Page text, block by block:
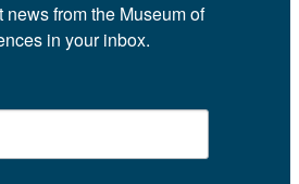
news from the Museum of
in your inbox.